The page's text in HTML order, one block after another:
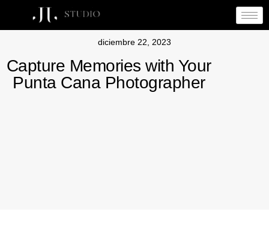
diciembre 22, 2023
Capture Memories with Your
Punta Cana Photographer